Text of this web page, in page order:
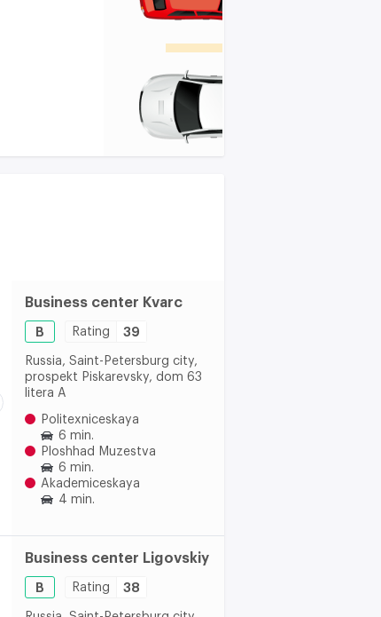
Business center Kvarc
B Rating 39
Russia, Saint-Petersburg city,
prospekt Piskarevsky, dom 63
litera A
Politexniceskaya
6 min.
Ploshhad Muzestva
6 min.
Akademiceskaya
4 min.
Business center Ligovskiy
B Rating 38